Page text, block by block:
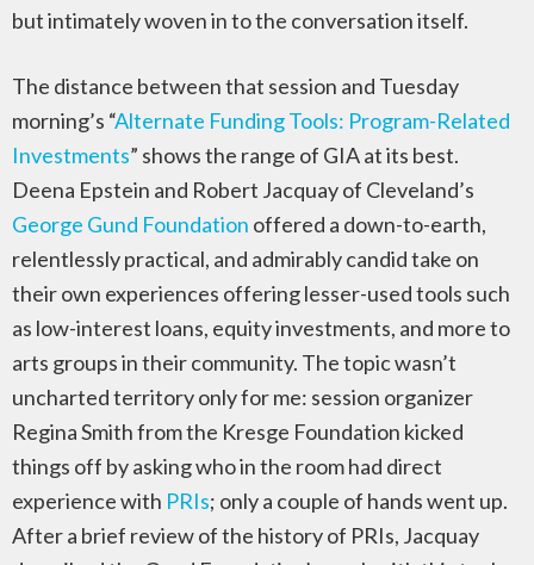
but intimately woven in to the conversation itself.
The distance between that session and Tuesday
morning’s “Alternate Funding Tools: Program-Related
Investments” shows the range of GIA at its best.
Deena Epstein and Robert Jacquay of Cleveland’s
George Gund Foundation offered a down-to-earth,
relentlessly practical, and admirably candid take on
their own experiences offering lesser-used tools such
as low-interest loans, equity investments, and more to
arts groups in their community. The topic wasn’t
uncharted territory only for me: session organizer
Regina Smith from the Kresge Foundation kicked
things off by asking who in the room had direct
experience with PRIs; only a couple of hands went up.
After a brief review of the history of PRIs, Jacquay